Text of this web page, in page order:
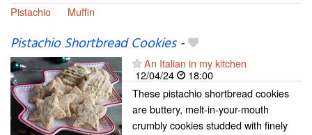
Pistachio
Muffin
Pistachio Shortbread Cookies-
An Italian in my kitchen
12/04/24
18:00
These pistachio shortbread cookies
are buttery, melt-in-your-mouth
crumbly cookies studded with finely